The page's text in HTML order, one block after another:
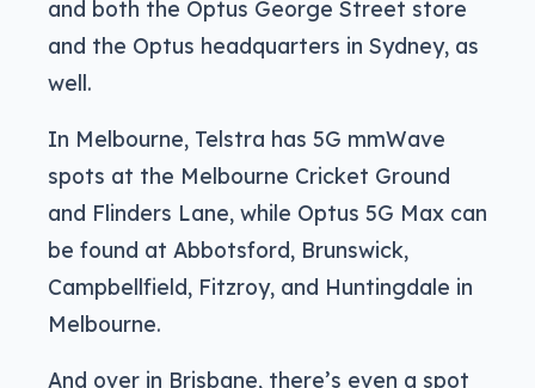
and both the Optus George Street store
and the Optus headquarters in Sydney, as
well.
In Melbourne, Telstra has 5G mmWave
spots at the Melbourne Cricket Ground
and Flinders Lane, while Optus 5G Max can
be found at Abbotsford, Brunswick,
Campbellfield, Fitzroy, and Huntingdale in
Melbourne.
And over in Brisbane, there’s even a spot